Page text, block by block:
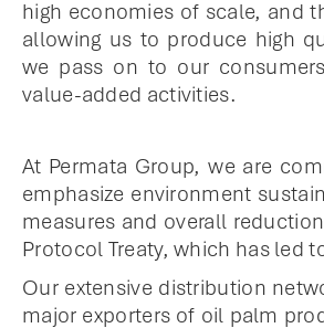
high economies of scale, and
allowing us to produce high
we pass on to our
value-added activities.
At Permata Group, we are
emphasize environment
measures and overall
Protocol Treaty, which has led
Our extensive distribution
major exporters of oil palm